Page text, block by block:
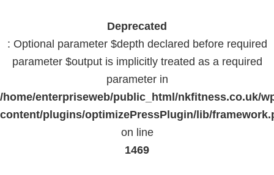
Deprecated
: Optional parameter $depth declared before required
parameter $output is implicitly treated as a required
parameter in
/home/enterpriseweb/public_html/nkfitness.co.uk/
content/plugins/optimizePressPlugin/lib/
on line
1469